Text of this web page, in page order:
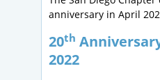
anniversary in April
20th
2022